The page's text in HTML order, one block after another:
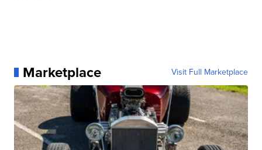
Marketplace Visit Full Marketplace